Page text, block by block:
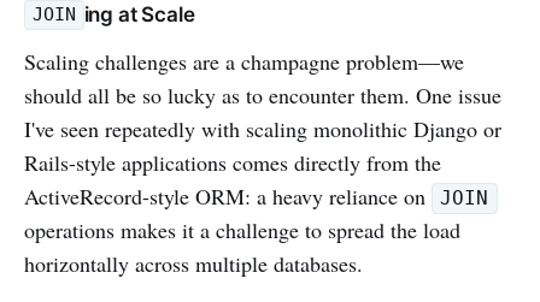
JOIN ing at Scale
Scaling challenges are a champagne problem—we
should all be so lucky as to encounter them. One issue
I've seen repeatedly with scaling monolithic Django or
Rails-style applications comes directly from the
ActiveRecord-style ORM: a heavy reliance on
JOIN
operations makes it a challenge to spread the load
horizontally across multiple databases.